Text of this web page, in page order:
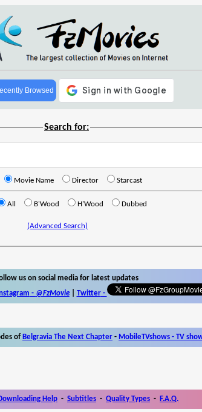
Browsed
Search for:
Movie Name Director Starcast
All B'Wood H'Wood Dubbed
(Advanced Search)
us on social media for latest updates
- @FzMovie| Twitter-
of Belgravia The Next Chapter - MobileTVshows - TV
Help - Subtitles - Quality Types - F.A.Q.